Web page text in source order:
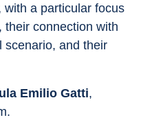
with a particular focus
their connection with
scenario, and their
Emilio Gatti,